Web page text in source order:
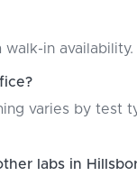
in availability.
varies by test
labs in